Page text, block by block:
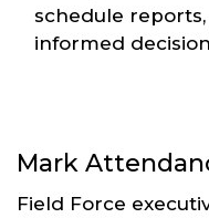
schedule
informed
Mark
Field Force